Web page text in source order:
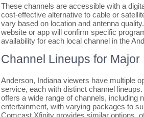
These channels are accessible with a
cost-effective alternative to cable or
vary based on location and antenna
website or app will confirm specific
availability for each local channel in the
Channel Lineups for Major
Anderson, Indiana viewers have multiple
service, each with distinct channel
offers a wide range of channels, including
entertainment, with varying packages to
Comcast Xfinity provides similar options,